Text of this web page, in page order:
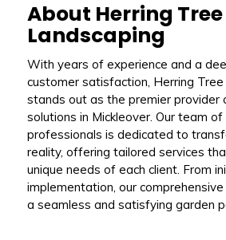
About Herring
Landscaping
With years of experience and a
customer satisfaction, Herring
stands out as the premier provider
solutions in Mickleover. Our team of
professionals is dedicated to
reality, offering tailored services
unique needs of each client. From
implementation, our
a seamless and satisfying garden